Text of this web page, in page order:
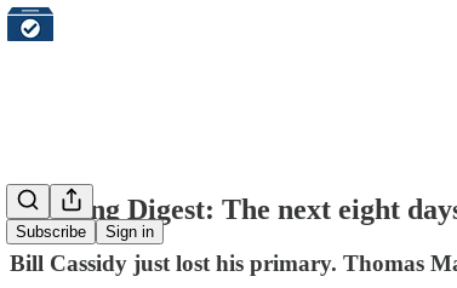
Subscribe Sign in
Morning Digest: The next eight
Bill Cassidy just lost his primary. Thomas